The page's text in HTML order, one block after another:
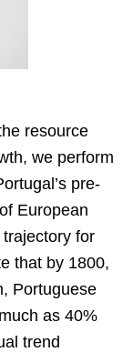
resource
we perform
pre-
European
for
that by 1800,
Portuguese
as 40%
trend